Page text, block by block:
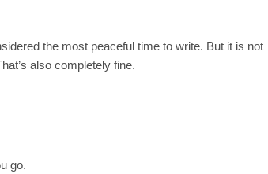
the most peaceful time to write. But it is not
also completely fine.
go.